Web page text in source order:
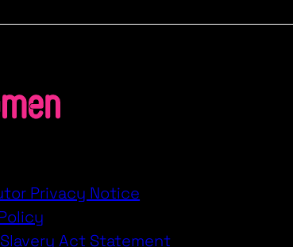
Privacy Notice
Act Statement